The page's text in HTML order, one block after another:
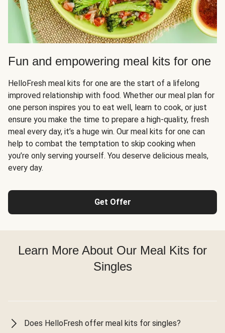
Fun and empowering meal kits for one
HelloFresh meal kits for one are the start of a lifelong
improved relationship with food. Whether our meal plan for
one person inspires you to eat well, learn to cook, or just
ensure you make the time to prepare a high-quality, fresh
meal every day, it’s a huge win. Our meal kits for one can
help to combat the temptation to skip cooking when
you’re only serving yourself. You deserve delicious meals,
every day.
Get Offer
Learn More About Our Meal Kits for
Singles
Does HelloFresh offer meal kits for singles?